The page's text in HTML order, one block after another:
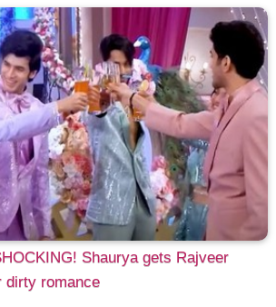
Shaurya gets Rajveer
dirty romance